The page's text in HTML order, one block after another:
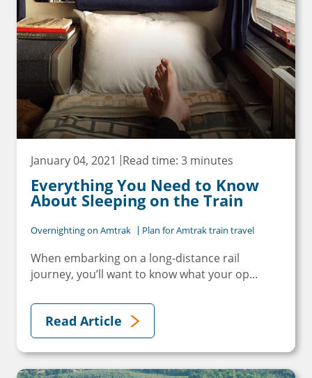
January 04, 2021 Read time: 3 minutes
Everything You Need to Know
About Sleeping on the Train
Overnighting on Amtrak Plan for Amtrak train travel
When embarking on a long-distance rail
journey, you’ll want to know what your op...
Read Article